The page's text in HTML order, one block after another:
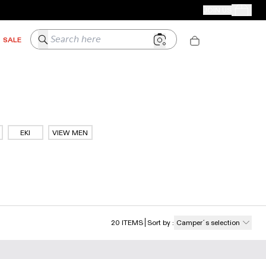
Your
SALE Search here
EKI VIEW MEN
20 ITEMS Sort by : Camper´s selection